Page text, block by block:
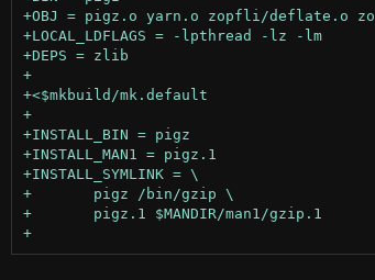
+LOCAL_LDFLAGS = -lpthread -lz -lm
+
+
+